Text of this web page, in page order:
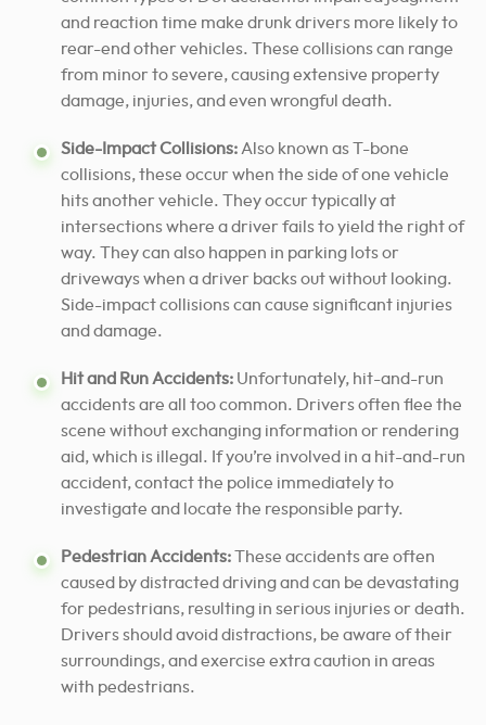
and reaction time make drunk drivers more likely to
rear-end other vehicles. These collisions can range
from minor to severe, causing extensive property
damage, injuries, and even wrongful death.
Side-Impact Collisions: Also known as T-bone
collisions, these occur when the side of one vehicle
hits another vehicle. They occur typically at
intersections where a driver fails to yield the right of
way. They can also happen in parking lots or
driveways when a driver backs out without looking.
Side-impact collisions can cause significant injuries
and damage.
Hit and Run Accidents: Unfortunately, hit-and-run
accidents are all too common. Drivers often flee the
scene without exchanging information or rendering
aid, which is illegal. If you’re involved in a hit-and-run
accident, contact the police immediately to
investigate and locate the responsible party.
Pedestrian Accidents:These accidents are often
caused by distracted driving and can be devastating
for pedestrians, resulting in serious injuries or death.
Drivers should avoid distractions, be aware of their
surroundings, and exercise extra caution in areas
with pedestrians.